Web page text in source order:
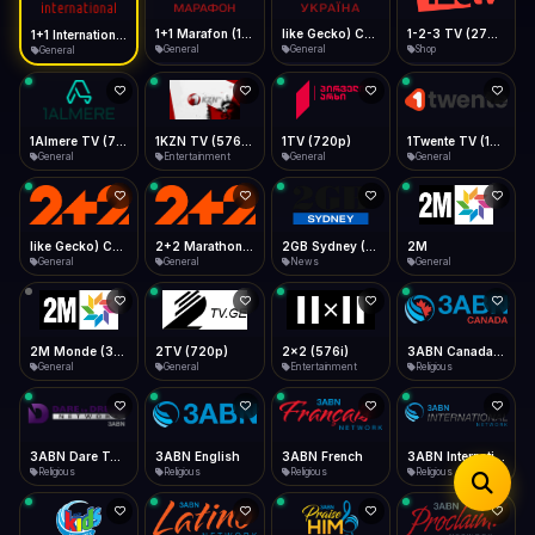
Desktop
Install icon in address bar
Telegram LinkedIn Email
Copy
Data Tip
360p ≈ 300MB/hr · 720p ≈ 900MB/hr · 1080p ≈ 1.5GB/hr
Show favorites panel
Fast Start
Play instantly
Auto-Skip Dead
Skip failed streams
Validate Streams
Background check
Type to search
General General General Shop
General Entertainment
1TV (720p)
General General
General General News
2M
General
General
2TV (720p)
General
2x2 (576i)
Entertainment Religious
Religious
3ABN English
Religious
3ABN French
Religious
3ABN International Network
Religious